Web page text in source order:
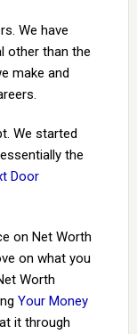
We have
other than the
make and
We started
the
Door
on Net Worth
on what you
Worth
Your Money
it through